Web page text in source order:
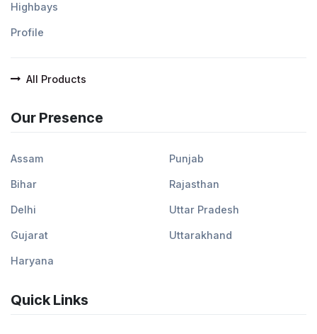
Highbays
Profile
All Products
Our Presence
Assam
Bihar
Delhi
Gujarat
Haryana
Punjab
Rajasthan
Uttar Pradesh
Uttarakhand
Quick Links